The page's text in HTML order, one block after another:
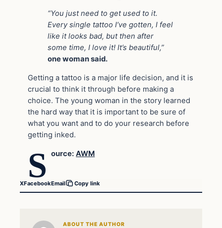
“You just need to get used to it.
Every single tattoo I’ve gotten, I feel
like it looks bad, but then after
some time, I love it! It’s beautiful,”
one woman said.
Getting a tattoo is a major life decision, and it is
crucial to think it through before making a
choice. The young woman in the story learned
the hard way that it is important to be sure of
what you want and to do your research before
getting inked.
S ource: AWM
XFacebookEmail Copy link
ABOUT THE AUTHOR